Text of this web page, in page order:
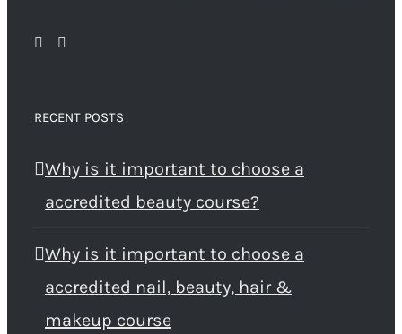
RECENT POSTS
Why is it important to choose a
accredited beauty course?
Why is it important to choose a
accredited nail, beauty, hair &
makeup course